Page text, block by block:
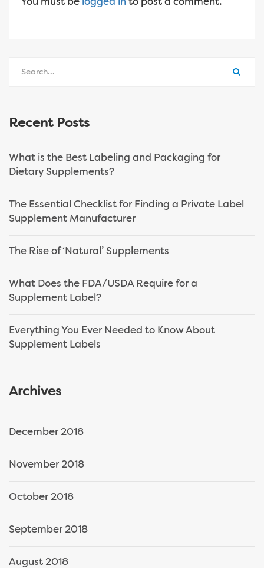
Recent Posts
What is the Best Labeling and Packaging for
Dietary Supplements?
The Essential Checklist for Finding a Private Label
Supplement Manufacturer
The Rise of ‘Natural’ Supplements
What Does the FDA/USDA Require for a
Supplement Label?
Everything You Ever Needed to Know About
Supplement Labels
Archives
December 2018
November 2018
October 2018
September 2018
August 2018